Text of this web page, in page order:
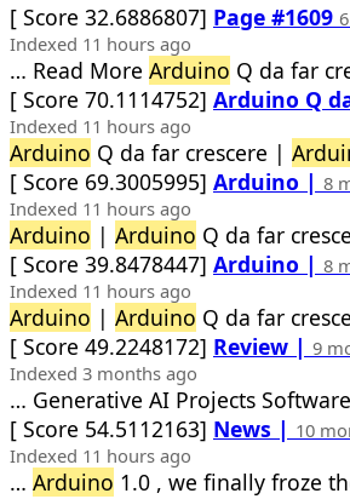
[ Score 32.6886807] Page #1609
Indexed 11 hours ago
… Read More Arduino Q da far
[ Score 70.1114752] Arduino Q
Indexed 11 hours ago
Arduino Q da far crescere |
[ Score 69.3005995] Arduino | 8
Indexed 11 hours ago
Arduino | Arduino Q da far
[ Score 39.8478447] Arduino | 8
Indexed 11 hours ago
Arduino | Arduino Q da far
[ Score 49.2248172] Review | 9
Indexed 3 months ago
… Generative AI Projects
[ Score 54.5112163] News | 10
Indexed 11 hours ago
… Arduino 1.0 , we finally froze